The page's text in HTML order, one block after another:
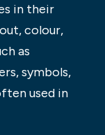
in their
colour,
as
symbols,
used in